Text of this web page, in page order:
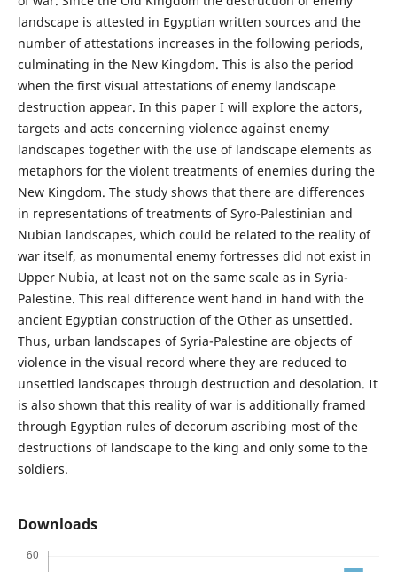
landscape is attested in Egyptian written sources and the
number of attestations increases in the following periods,
culminating in the New Kingdom. This is also the period
when the first visual attestations of enemy landscape
destruction appear. In this paper I will explore the actors,
targets and acts concerning violence against enemy
landscapes together with the use of landscape elements as
metaphors for the violent treatments of enemies during the
New Kingdom. The study shows that there are differences
in representations of treatments of Syro-Palestinian and
Nubian landscapes, which could be related to the reality of
war itself, as monumental enemy fortresses did not exist in
Upper Nubia, at least not on the same scale as in Syria-
Palestine. This real difference went hand in hand with the
ancient Egyptian construction of the Other as unsettled.
Thus, urban landscapes of Syria-Palestine are objects of
violence in the visual record where they are reduced to
unsettled landscapes through destruction and desolation. It
is also shown that this reality of war is additionally framed
through Egyptian rules of decorum ascribing most of the
destructions of landscape to the king and only some to the
soldiers.
Downloads